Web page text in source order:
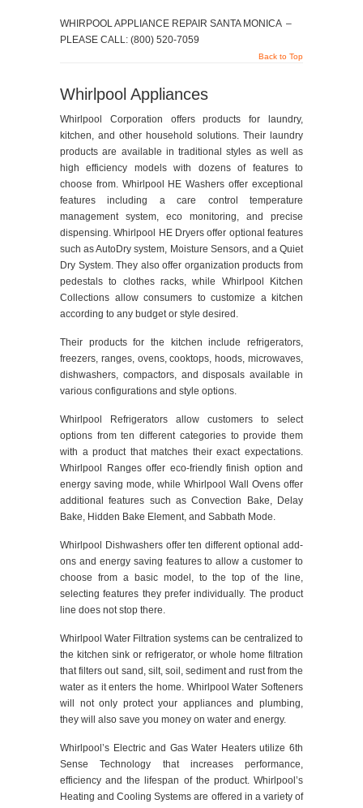
WHIRPOOL APPLIANCE REPAIR SANTA MONICA –
PLEASE CALL: (800) 520-7059
Back to Top
Whirlpool Appliances
Whirlpool Corporation offers products for laundry,
kitchen, and other household solutions. Their laundry
products are available in traditional styles as well as
high efficiency models with dozens of features to
choose from. Whirlpool HE Washers offer exceptional
features including a care control temperature
management system, eco monitoring, and precise
dispensing. Whirlpool HE Dryers offer optional features
such as AutoDry system, Moisture Sensors, and a Quiet
Dry System. They also offer organization products from
pedestals to clothes racks, while Whirlpool Kitchen
Collections allow consumers to customize a kitchen
according to any budget or style desired.
Their products for the kitchen include refrigerators,
freezers, ranges, ovens, cooktops, hoods, microwaves,
dishwashers, compactors, and disposals available in
various configurations and style options.
Whirlpool Refrigerators allow customers to select
options from ten different categories to provide them
with a product that matches their exact expectations.
Whirlpool Ranges offer eco-friendly finish option and
energy saving mode, while Whirlpool Wall Ovens offer
additional features such as Convection Bake, Delay
Bake, Hidden Bake Element, and Sabbath Mode.
Whirlpool Dishwashers offer ten different optional add-
ons and energy saving features to allow a customer to
choose from a basic model, to the top of the line,
selecting features they prefer individually. The product
line does not stop there.
Whirlpool Water Filtration systems can be centralized to
the kitchen sink or refrigerator, or whole home filtration
that filters out sand, silt, soil, sediment and rust from the
water as it enters the home. Whirlpool Water Softeners
will not only protect your appliances and plumbing,
they will also save you money on water and energy.
Whirlpool’s Electric and Gas Water Heaters utilize 6th
Sense Technology that increases performance,
efficiency and the lifespan of the product. Whirlpool’s
Heating and Cooling Systems are offered in a variety of